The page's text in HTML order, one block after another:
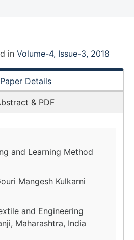
in Volume-4, Issue-3, 2018
Details
& PDF
and Learning Method
Mangesh Kulkarni
and Engineering
Maharashtra, India